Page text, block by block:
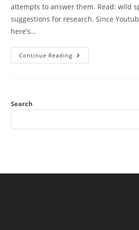
attempts to answer them. Read: wild
suggestions for research. Since
here's…
Continue Reading Appearance
On
20th
Search